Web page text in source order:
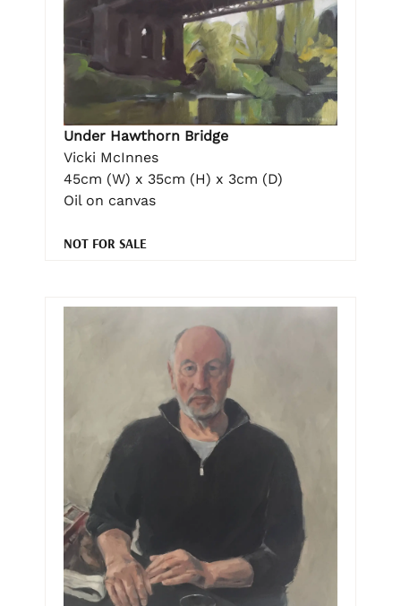
Under Hawthorn Bridge
Vicki McInnes
45cm (W) x 35cm (H) x 3cm (D)
Oil on canvas
NOT FOR SALE